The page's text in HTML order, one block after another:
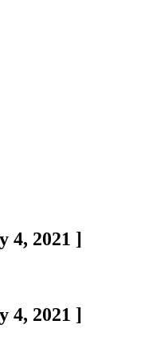
4, 2021 ]
4, 2021 ]